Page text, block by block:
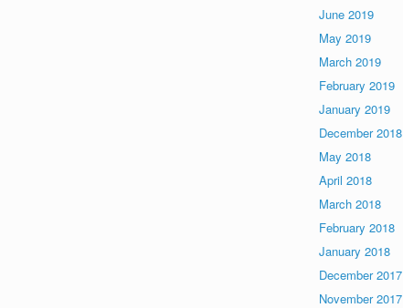
June 2019
May 2019
March 2019
February 2019
January 2019
December 2018
May 2018
April 2018
March 2018
February 2018
January 2018
December 2017
November 2017